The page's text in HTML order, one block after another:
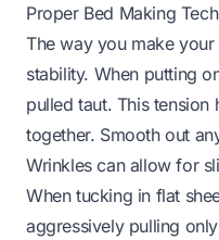
Proper Bed Making
The way you make
stability. When putting
pulled taut. This tension
together. Smooth out
Wrinkles can allow for
When tucking in flat
aggressively pulling